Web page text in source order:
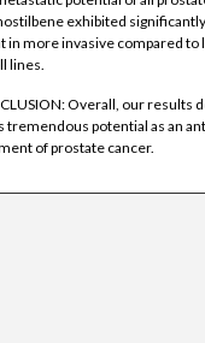
exhibited
in more invasive compared to
lines.
Overall, our results
tremendous potential as an
of prostate cancer.